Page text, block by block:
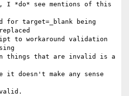
I *do* see mentions of this
for target=_blank being
to workaround validation
things that are invalid is a
doesn't make any sense